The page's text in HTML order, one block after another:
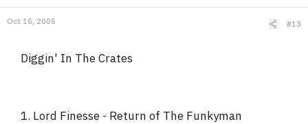
Oct 16, 2005 #13
Diggin' In The Crates
1. Lord Finesse - Return of The Funkyman